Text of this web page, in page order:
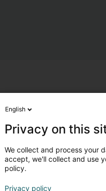
English
Privacy on this
We collect and process your
accept, we'll collect and use
policy.
Privacy policy